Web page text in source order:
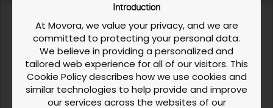
FAQ
Privacy Policy
Course / Workshop & Cancellation Policy
Cookie Policy
LinkedIn Facebook Instagram
Introduction
At Movora, we value your privacy, and we are
committed to protecting your personal data.
We believe in providing a personalized and
tailored web experience for all of our visitors. This
Cookie Policy describes how we use cookies and
similar technologies to help provide and improve
our services across the websites of our
We use cookies and similar technologies to enable our
website functionalities, like enhancing user experience or
analyzing performance and traffic. We also share information
about your use of our site to personalize content and ads with
our social media, advertising, and analytics partners. You can
exercise your privacy rights by clicking the button on the
right. Cookie Policy